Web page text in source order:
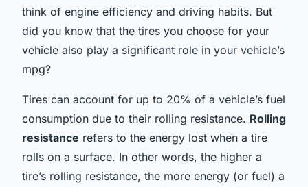
think of engine efficiency and driving habits. But
did you know that the tires you choose for your
vehicle also play a significant role in your vehicle’s
mpg?
Tires can account for up to 20% of a vehicle’s fuel
consumption due to their rolling resistance. Rolling
resistance refers to the energy lost when a tire
rolls on a surface. In other words, the higher a
tire’s rolling resistance, the more energy (or fuel) a